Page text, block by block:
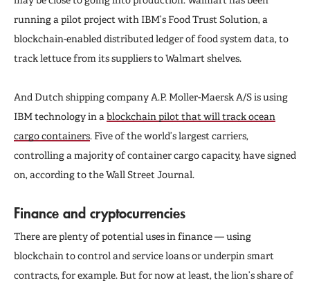
running a pilot project with IBM’s Food Trust Solution, a
blockchain-enabled distributed ledger of food system data, to
track lettuce from its suppliers to Walmart shelves.
And Dutch shipping company A.P. Moller-Maersk A/S is using
IBM technology in a blockchain pilot that will track ocean
cargo containers. Five of the world’s largest carriers,
controlling a majority of container cargo capacity, have signed
on, according to the Wall Street Journal.
Finance and cryptocurrencies
There are plenty of potential uses in finance — using
blockchain to control and service loans or underpin smart
contracts, for example. But for now at least, the lion’s share of